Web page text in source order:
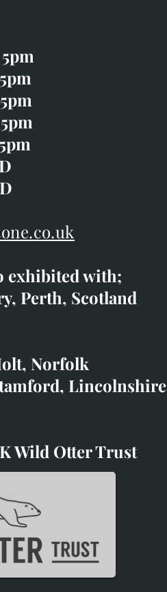
exhibited with;
Wild Otter Trust
exhibited with;
Perth, Scotland
Norfolk
Lincolnshire
Wild Otter Trust